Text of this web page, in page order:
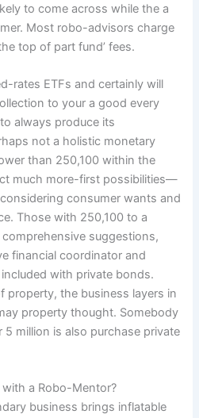
to come across while the a
Most robo-advisors charge
top of part fund’ fees.
rates ETFs and certainly will
to your a good every
always produce its
not a holistic monetary
than 250,100 within the
much more-first possibilities—
consumer wants and
Those with 250,100 to a
suggestions,
financial coordinator and
with private bonds.
property, the business layers in
property thought. Somebody
million is also purchase private
a Robo-Mentor?
business brings inflatable